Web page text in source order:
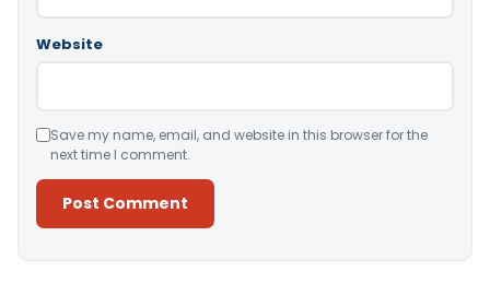
Website
Save my name, email, and website in this browser for the
next time I comment.